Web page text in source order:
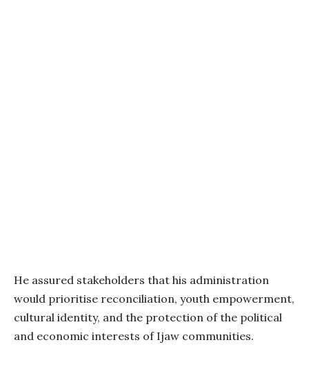
He assured stakeholders that his administration
would prioritise reconciliation, youth empowerment,
cultural identity, and the protection of the political
and economic interests of Ijaw communities.